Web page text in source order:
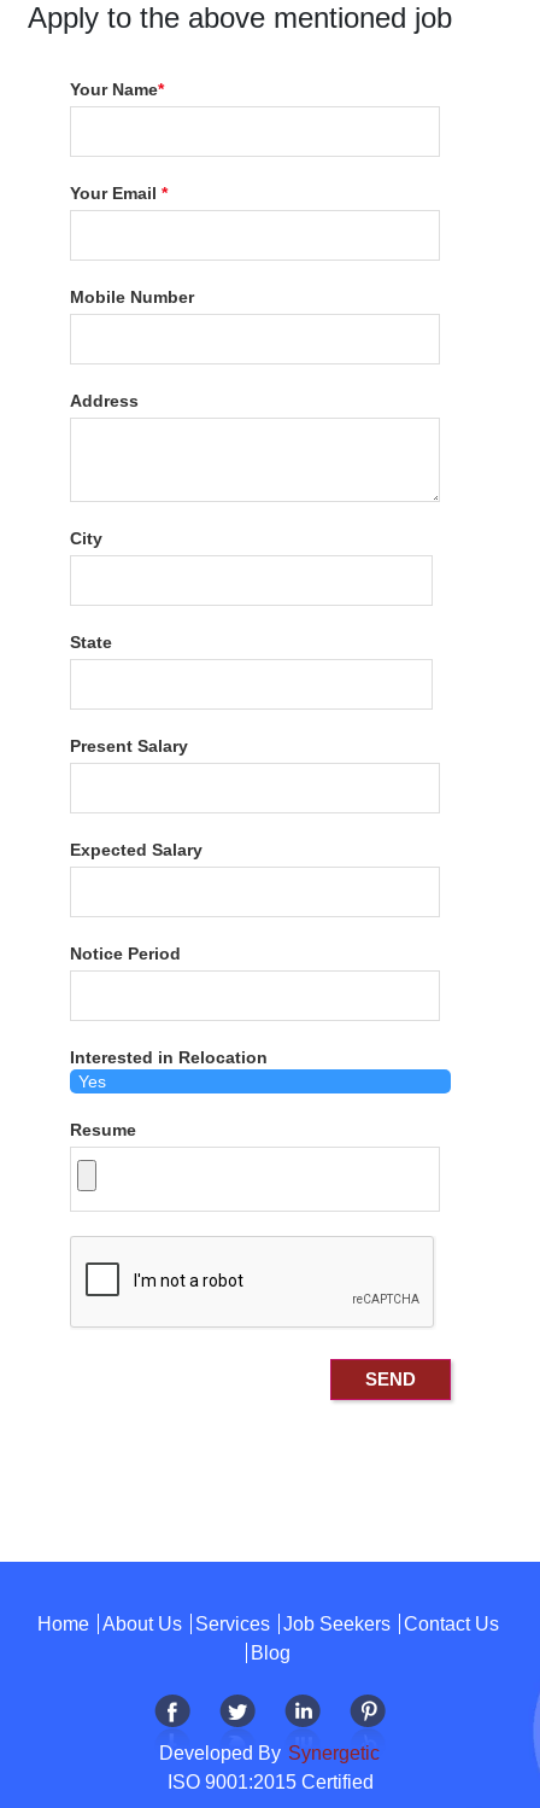
Apply to the above mentioned job
Your Name*
Your Email*
Mobile Number
Address
City
State
Present Salary
Expected Salary
Notice Period
Interested in Relocation
Resume
Home About Us Services Job Seekers
Contact Us
Blog
Developed By Synergetic
ISO 9001:2015 Certified